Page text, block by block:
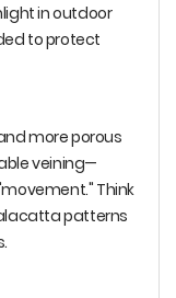
in outdoor
to protect
more porous
veining—
Think
patterns